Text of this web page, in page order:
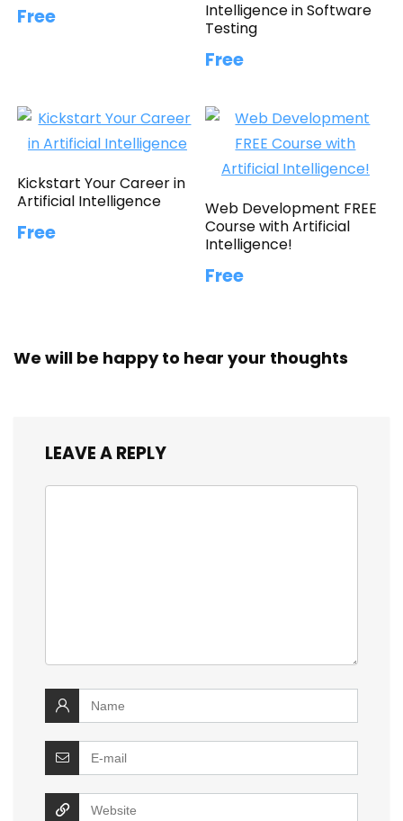
Free
Intelligence in Software
Testing
Free
Kickstart Your Career in
Artificial Intelligence
Free
Web Development FREE
Course with Artificial
Intelligence!
Free
We will be happy to hear your thoughts
LEAVE A REPLY